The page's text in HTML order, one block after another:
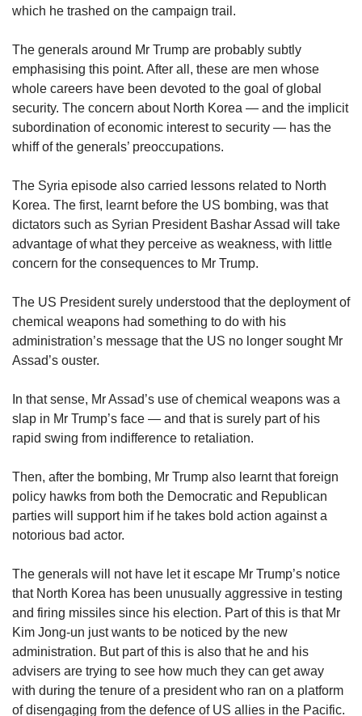
Spot as many words as you can
Show Less
which he trashed on the campaign trail.
The generals around Mr Trump are probably subtly
emphasising this point. After all, these are men whose
whole careers have been devoted to the goal of global
security. The concern about North Korea — and the implicit
subordination of economic interest to security — has the
whiff of the generals’ preoccupations.
The Syria episode also carried lessons related to North
Korea. The first, learnt before the US bombing, was that
dictators such as Syrian President Bashar Assad will take
advantage of what they perceive as weakness, with little
concern for the consequences to Mr Trump.
The US President surely understood that the deployment of
chemical weapons had something to do with his
administration’s message that the US no longer sought Mr
Assad’s ouster.
In that sense, Mr Assad’s use of chemical weapons was a
slap in Mr Trump’s face — and that is surely part of his
rapid swing from indifference to retaliation.
Then, after the bombing, Mr Trump also learnt that foreign
policy hawks from both the Democratic and Republican
parties will support him if he takes bold action against a
notorious bad actor.
The generals will not have let it escape Mr Trump’s notice
that North Korea has been unusually aggressive in testing
and firing missiles since his election. Part of this is that Mr
Kim Jong-un just wants to be noticed by the new
administration. But part of this is also that he and his
advisers are trying to see how much they can get away
with during the tenure of a president who ran on a platform
of disengaging from the defence of US allies in the Pacific.